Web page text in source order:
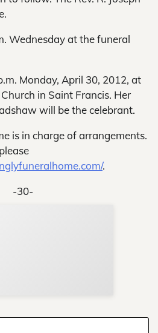
Wednesday at the funeral
Monday, April 30, 2012, at
in Saint Francis. Her
will be the celebrant.
is in charge of arrangements.
.
-30-